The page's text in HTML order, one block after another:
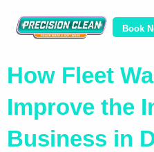
Book
How Fleet
Improve the
Business in